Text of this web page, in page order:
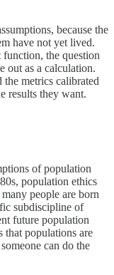
because the
have not yet lived.
the question
out as a calculation.
metrics calibrated
results they want.
of population
population ethics
people are born
subdiscipline of
future population
that populations are
can do the